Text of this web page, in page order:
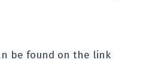
be found on the link